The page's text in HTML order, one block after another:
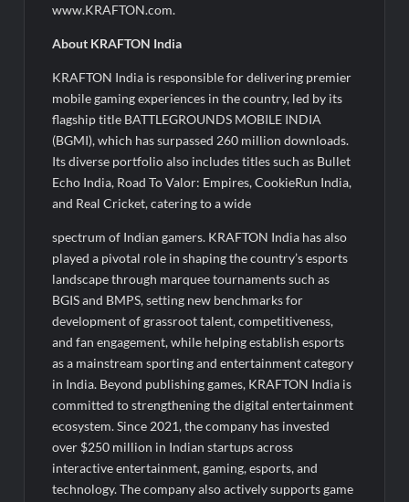
www.KRAFTON.com.
About KRAFTON India
KRAFTON India is responsible for delivering premier
mobile gaming experiences in the country, led by its
flagship title BATTLEGROUNDS MOBILE INDIA
(BGMI), which has surpassed 260 million downloads.
Its diverse portfolio also includes titles such as Bullet
Echo India, Road To Valor: Empires, CookieRun India,
and Real Cricket, catering to a wide
spectrum of Indian gamers. KRAFTON India has also
played a pivotal role in shaping the country’s esports
landscape through marquee tournaments such as
BGIS and BMPS, setting new benchmarks for
development of grassroot talent, competitiveness,
and fan engagement, while helping establish esports
as a mainstream sporting and entertainment category
in India. Beyond publishing games, KRAFTON India is
committed to strengthening the digital entertainment
ecosystem. Since 2021, the company has invested
over $250 million in Indian startups across
interactive entertainment, gaming, esports, and
technology. The company also actively supports game